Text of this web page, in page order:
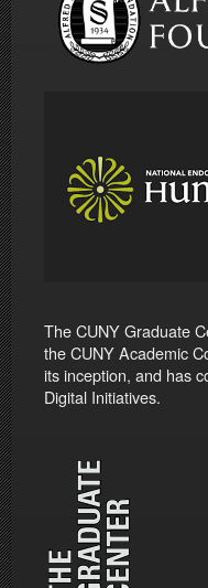
The CUNY Graduate
the CUNY Academic
its inception, and has
Digital Initiatives.